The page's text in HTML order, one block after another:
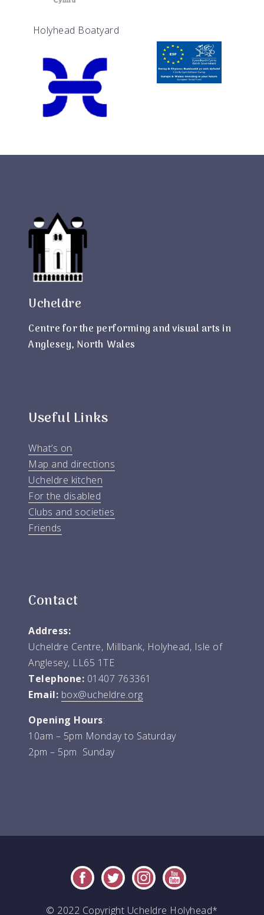
Holyhead Boatyard
Ucheldre
Centre for the performing and visual arts in
Anglesey, North Wales
Useful Links
What’s on
Map and directions
Ucheldre kitchen
For the disabled
Clubs and societies
Friends
Contact
Address:
Ucheldre Centre, Millbank, Holyhead, Isle of
Anglesey, LL65 1TE
Telephone: 01407 763361
Email: box@ucheldre.org
Opening Hours:
10am – 5pm Monday to Saturday
2pm – 5pm Sunday
© 2022 Copyright Ucheldre Holyhead*